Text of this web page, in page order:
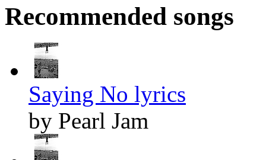
Recommended songs
Saying No lyrics
by Pearl Jam